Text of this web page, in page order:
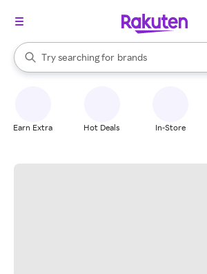
Search Rakuten
Try searching for
stores
brands
groceries
When autocomplete results are available,
Earn Extra Hot Deals In-Store